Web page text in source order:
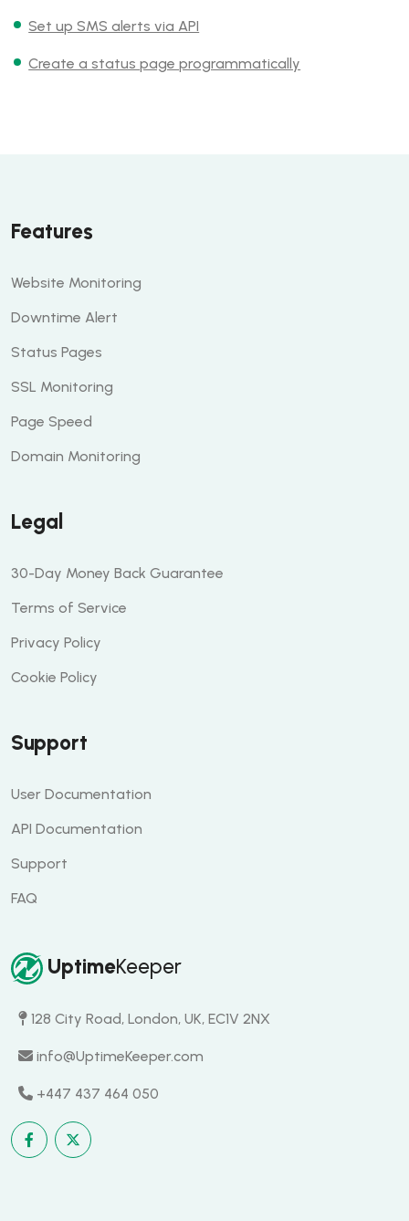
Set up SMS alerts via API
Create a status page programmatically
Features
Website Monitoring
Downtime Alert
Status Pages
SSL Monitoring
Page Speed
Domain Monitoring
Legal
30-Day Money Back Guarantee
Terms of Service
Privacy Policy
Cookie Policy
Support
User Documentation
API Documentation
Support
FAQ
UptimeKeeper
128 City Road, London, UK, EC1V 2NX
info@UptimeKeeper.com
+447 437 464 050